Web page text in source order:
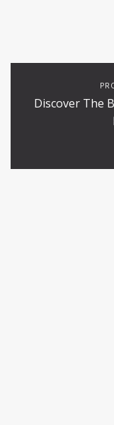
Discover The